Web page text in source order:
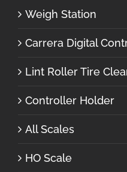
Weigh Station
Carrera Digital
Lint Roller Tire
Controller Holder
All Scales
HO Scale